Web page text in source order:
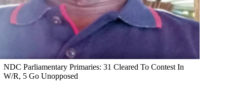
NDC Parliamentary Primaries: 31 Cleared To Contest In
W/R, 5 Go Unopposed